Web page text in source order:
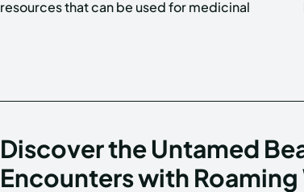
resources that can be used for medicinal
Discover the Untamed
Encounters with